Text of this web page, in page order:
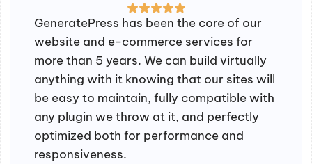
GeneratePress has been the core of our
website and e-commerce services for
more than 5 years. We can build virtually
anything with it knowing that our sites will
be easy to maintain, fully compatible with
any plugin we throw at it, and perfectly
optimized both for performance and
responsiveness.